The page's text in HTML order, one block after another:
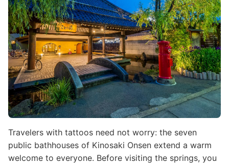
Travelers with tattoos need not worry: the seven
public bathhouses of Kinosaki Onsen extend a warm
welcome to everyone. Before visiting the springs, you